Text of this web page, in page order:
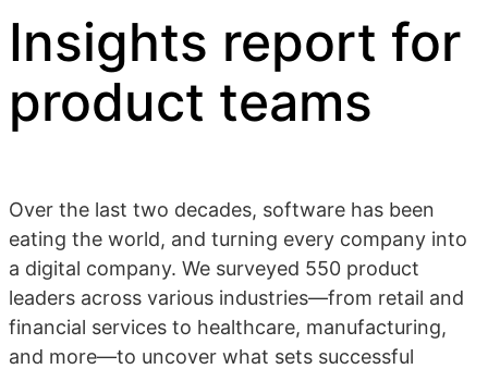
Insights report for
product teams
Over the last two decades, software has been
eating the world, and turning every company into
a digital company. We surveyed 550 product
leaders across various industries—from retail and
financial services to healthcare, manufacturing,
and more—to uncover what sets successful